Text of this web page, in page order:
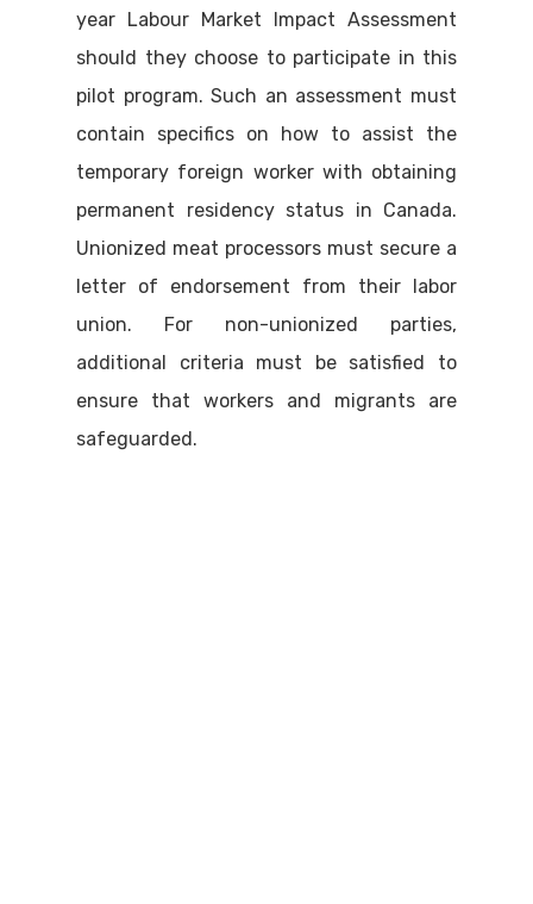
year Labour Market Impact Assessment
should they choose to participate in this
pilot program. Such an assessment must
contain specifics on how to assist the
temporary foreign worker with obtaining
permanent residency status in Canada.
Unionized meat processors must secure a
letter of endorsement from their labor
union. For non-unionized parties,
additional criteria must be satisfied to
ensure that workers and migrants are
safeguarded.